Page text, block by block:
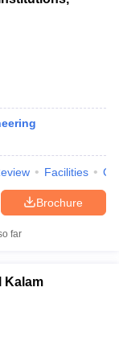
Facilities
Brochure
far
Kalam